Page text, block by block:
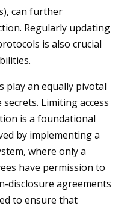
can further
Regularly updating
is also crucial
play an equally pivotal
Limiting access
is a foundational
by implementing a
where only a
have permission to
disclosure agreements
to ensure that